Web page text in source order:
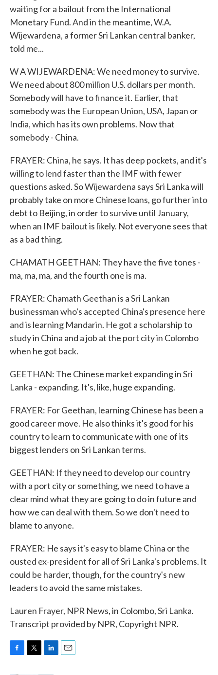
waiting for a bailout from the International
Monetary Fund. And in the meantime, W.A.
Wijewardena, a former Sri Lankan central banker,
told me...
W A WIJEWARDENA: We need money to survive.
We need about 800 million U.S. dollars per month.
Somebody will have to finance it. Earlier, that
somebody was the European Union, USA, Japan or
India, which has its own problems. Now that
somebody - China.
FRAYER: China, he says. It has deep pockets, and it's
willing to lend faster than the IMF with fewer
questions asked. So Wijewardena says Sri Lanka will
probably take on more Chinese loans, go further into
debt to Beijing, in order to survive until January,
when an IMF bailout is likely. Not everyone sees that
as a bad thing.
CHAMATH GEETHAN: They have the five tones -
ma, ma, ma, and the fourth one is ma.
FRAYER: Chamath Geethan is a Sri Lankan
businessman who's accepted China's presence here
and is learning Mandarin. He got a scholarship to
study in China and a job at the port city in Colombo
when he got back.
GEETHAN: The Chinese market expanding in Sri
Lanka - expanding. It's, like, huge expanding.
FRAYER: For Geethan, learning Chinese has been a
good career move. He also thinks it's good for his
country to learn to communicate with one of its
biggest lenders on Sri Lankan terms.
GEETHAN: If they need to develop our country
with a port city or something, we need to have a
clear mind what they are going to do in future and
how we can deal with them. So we don't need to
blame to anyone.
FRAYER: He says it's easy to blame China or the
ousted ex-president for all of Sri Lanka's problems. It
could be harder, though, for the country's new
leaders to avoid the same mistakes.
Lauren Frayer, NPR News, in Colombo, Sri Lanka.
Transcript provided by NPR, Copyright NPR.